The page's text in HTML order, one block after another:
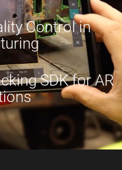
Control in
SDK for AR